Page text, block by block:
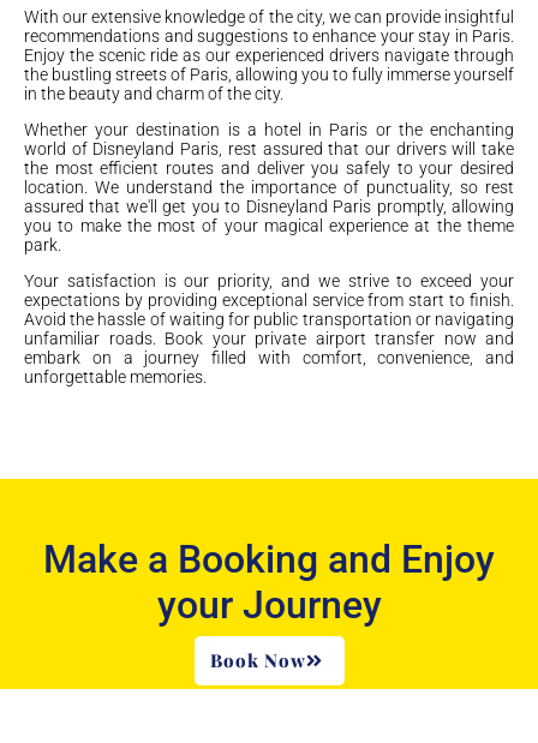
With our extensive knowledge of the city, we can provide insightful
recommendations and suggestions to enhance your stay in Paris.
Enjoy the scenic ride as our experienced drivers navigate through
the bustling streets of Paris, allowing you to fully immerse yourself
in the beauty and charm of the city.
Whether your destination is a hotel in Paris or the enchanting
world of Disneyland Paris, rest assured that our drivers will take
the most efficient routes and deliver you safely to your desired
location. We understand the importance of punctuality, so rest
assured that we'll get you to Disneyland Paris promptly, allowing
you to make the most of your magical experience at the theme
park.
Your satisfaction is our priority, and we strive to exceed your
expectations by providing exceptional service from start to finish.
Avoid the hassle of waiting for public transportation or navigating
unfamiliar roads. Book your private airport transfer now and
embark on a journey filled with comfort, convenience, and
unforgettable memories.
Make a Booking and Enjoy
your Journey
Book Now